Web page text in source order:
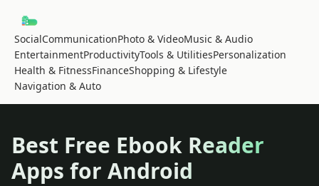
SocialCommunicationPhoto & VideoMusic & Audio
EntertainmentProductivityTools & UtilitiesPersonalization
Health & FitnessFinanceShopping & Lifestyle
Navigation & Auto
Best Free Ebook Reader
Apps for Android